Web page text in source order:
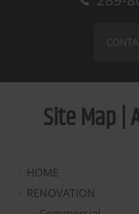
Site Map |
HOME
RENOVATION